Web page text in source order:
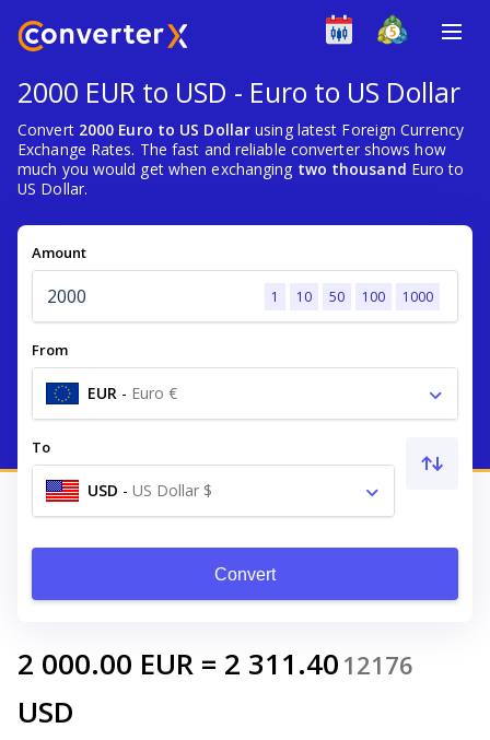
2000 EUR to USD - Euro to US Dollar
Convert 2000 Euro to US Dollar using latest Foreign Currency
Exchange Rates. The fast and reliable converter shows how
much you would get when exchanging two thousand Euro to
US Dollar.
Amount
1 10 50 100 1000
From
EUR - Euro €
To
USD - US Dollar $
Convert
2 000.00 EUR = 2 311.40 12176
USD